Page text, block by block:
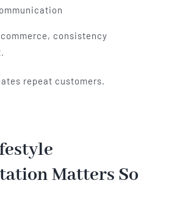
consistency
repeat customers.
Matters So